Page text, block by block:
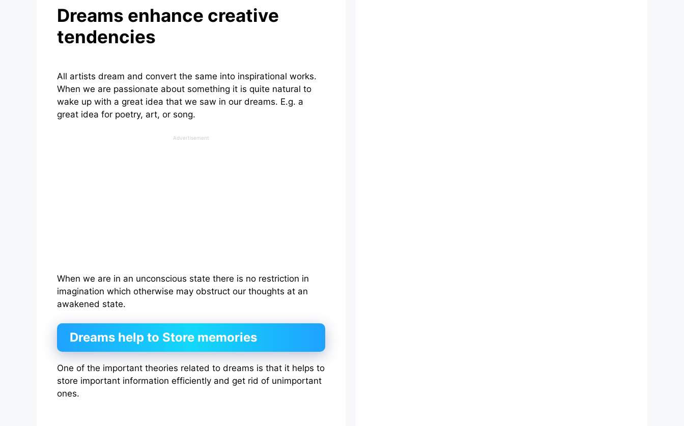
Dreams enhance creative
tendencies
All artists dream and convert the same into inspirational works.
When we are passionate about something it is quite natural to
wake up with a great idea that we saw in our dreams. E.g. a
great idea for poetry, art, or song.
Advertisement
When we are in an unconscious state there is no restriction in
imagination which otherwise may obstruct our thoughts at an
awakened state.
Dreams help to Store memories
One of the important theories related to dreams is that it helps to
store important information efficiently and get rid of unimportant
ones.